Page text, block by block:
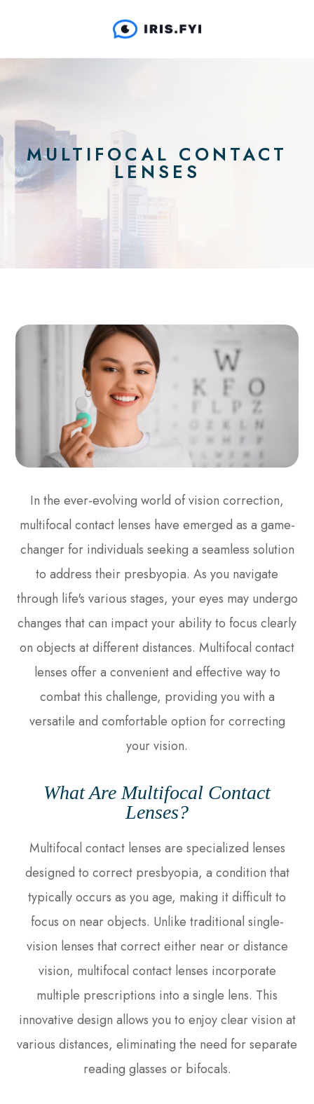
MULTIFOCAL CONTACT
LENSES
In the ever-evolving world of vision correction,
multifocal contact lenses have emerged as a game-
changer for individuals seeking a seamless solution
to address their presbyopia. As you navigate
through life's various stages, your eyes may undergo
changes that can impact your ability to focus clearly
on objects at different distances. Multifocal contact
lenses offer a convenient and effective way to
combat this challenge, providing you with a
versatile and comfortable option for correcting
your vision.
What Are Multifocal Contact
Lenses?
Multifocal contact lenses are specialized lenses
designed to correct presbyopia, a condition that
typically occurs as you age, making it difficult to
focus on near objects. Unlike traditional single-
vision lenses that correct either near or distance
vision, multifocal contact lenses incorporate
multiple prescriptions into a single lens. This
innovative design allows you to enjoy clear vision at
various distances, eliminating the need for separate
reading glasses or bifocals.